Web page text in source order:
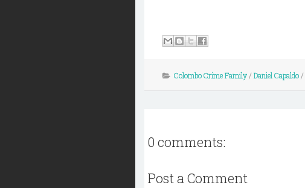
Colombo Crime Family/ Daniel Capaldo/
0 comments:
Post a Comment